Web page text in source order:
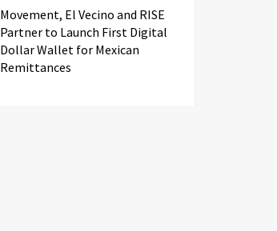
Movement, El Vecino and RISE
Partner to Launch First Digital
Dollar Wallet for Mexican
Remittances